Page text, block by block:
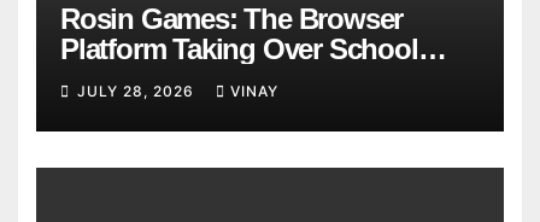
Rosin Games: The Browser
Platform Taking Over School
Breaks
JULY 28, 2026 VINAY